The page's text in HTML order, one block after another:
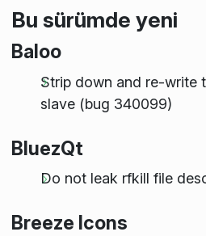
Bu sürümde yeni
Baloo
Strip down and re-write
slave (bug 340099)
BluezQt
Do not leak rfkill file
Breeze Icons